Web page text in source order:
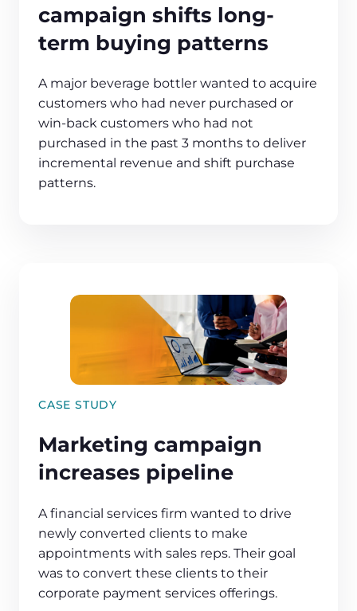
campaign shifts long-
term buying patterns
A major beverage bottler wanted to acquire
customers who had never purchased or
win-back customers who had not
purchased in the past 3 months to deliver
incremental revenue and shift purchase
patterns.
CASE STUDY
Marketing campaign
increases pipeline
A financial services firm wanted to drive
newly converted clients to make
appointments with sales reps. Their goal
was to convert these clients to their
corporate payment services offerings.